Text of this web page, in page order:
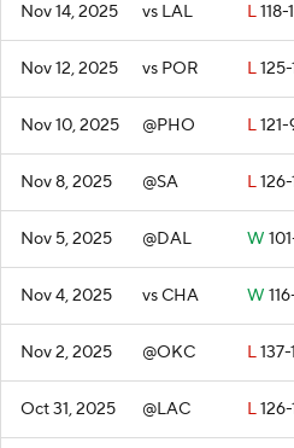
Nov 14, 2025 vs LAL L118-
Nov 12, 2025 vs POR L125-
Nov 10, 2025 @PHO L
Nov 8, 2025 @SA L126-
Nov 5, 2025 @DAL W
Nov 4, 2025 vs CHA W
Nov 2, 2025 @OKC L
Oct 31, 2025 @LAC L